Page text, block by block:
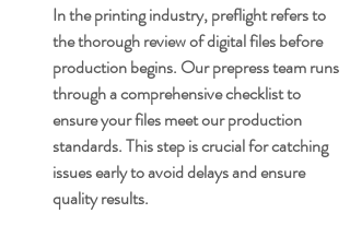
In the printing industry, preflight refers to
the thorough review of digital files before
production begins. Our prepress team runs
through a comprehensive checklist to
ensure your files meet our production
standards. This step is crucial for catching
issues early to avoid delays and ensure
quality results.